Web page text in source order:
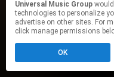
Universal Music Group
technologies to personalize
advertise on other sites. For
click manage permissions
OK